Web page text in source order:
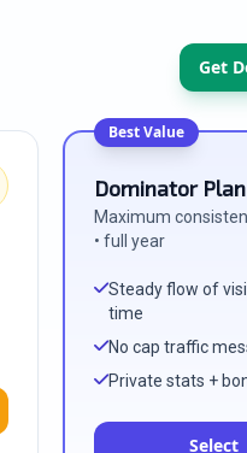
Get
Best Value
Dominator Plan
Maximum
• full year
Steady flow of
time
No cap traffic
Private stats +
Select